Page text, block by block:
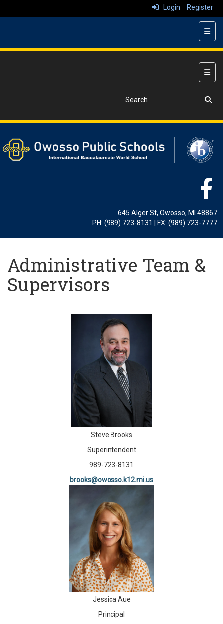
Login Register
Top
Main
645 Alger St, Owosso, MI 48867
PH: (989) 723-8131 | FX: (989) 723-7777
Administrative Team &
Supervisors
Steve Brooks
Superintendent
989-723-8131
brooks@owosso.k12.mi.us
Jessica Aue
Principal